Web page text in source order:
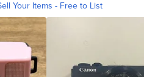
Your Items - Free to List